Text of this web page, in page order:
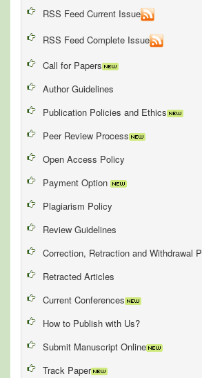
RSS Feed Current Issue
RSS Feed Complete Issue
Call for Papers
Author Guidelines
Publication Policies and Ethics
Peer Review Process
Open Access Policy
Payment Option
Plagiarism Policy
Review Guidelines
Correction, Retraction and Withdrawal
Retracted Articles
Current Conferences
How to Publish with Us?
Submit Manuscript Online
Track Paper